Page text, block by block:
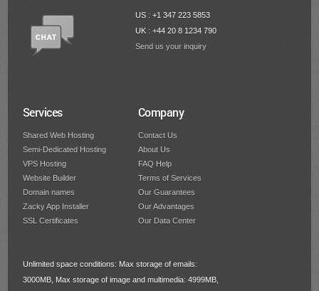
US : +1 347 223 5853
UK : +44 20 8 1234 790
Send us your inquiry
Services
Shared Web Hosting
Semi-Dedicated Hosting
VPS Hosting
Website Builder
Domain names
Zacky App Installer
SSL Certificates
Company
Contact Us
About Us
FAQ Help
Terms of Services
Our Guarantees
Our Advantages
Our Data Center
Unlimited space conditions: Max storage of emails:
3000MB, Max storage of image and multimedia: 4999MB,